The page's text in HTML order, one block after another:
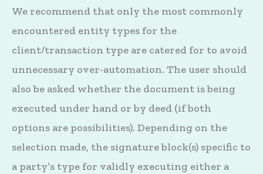
We recommend that only the most commonly
encountered entity types for the
client/transaction type are catered for to avoid
unnecessary over-automation. The user should
also be asked whether the document is being
executed under hand or by deed (if both
options are possibilities). Depending on the
selection made, the signature block(s) specific to
a party’s type for validly executing either a